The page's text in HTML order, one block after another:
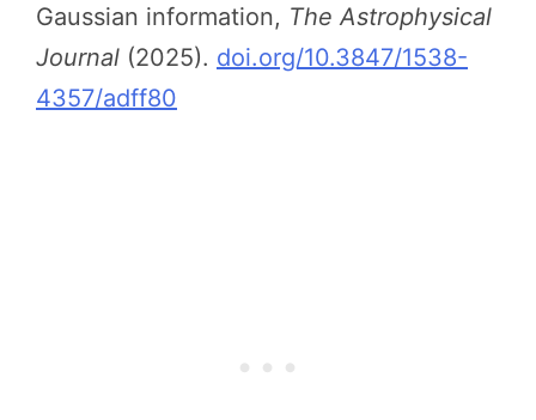
Gaussian information, The Astrophysical
Journal (2025). doi.org/10.3847/1538-
4357/adff80